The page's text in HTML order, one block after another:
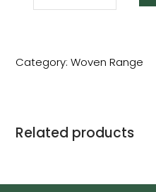
Category:Woven Range
Related products